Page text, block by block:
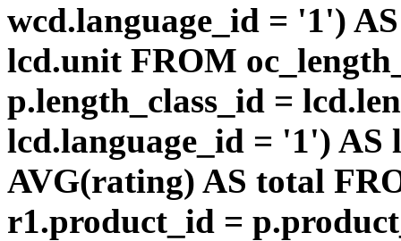
wcd.language_id = '1')
lcd.unit FROM
p.length_class_id =
lcd.language_id = '1') AS
AVG(rating) AS total
r1.product_id =